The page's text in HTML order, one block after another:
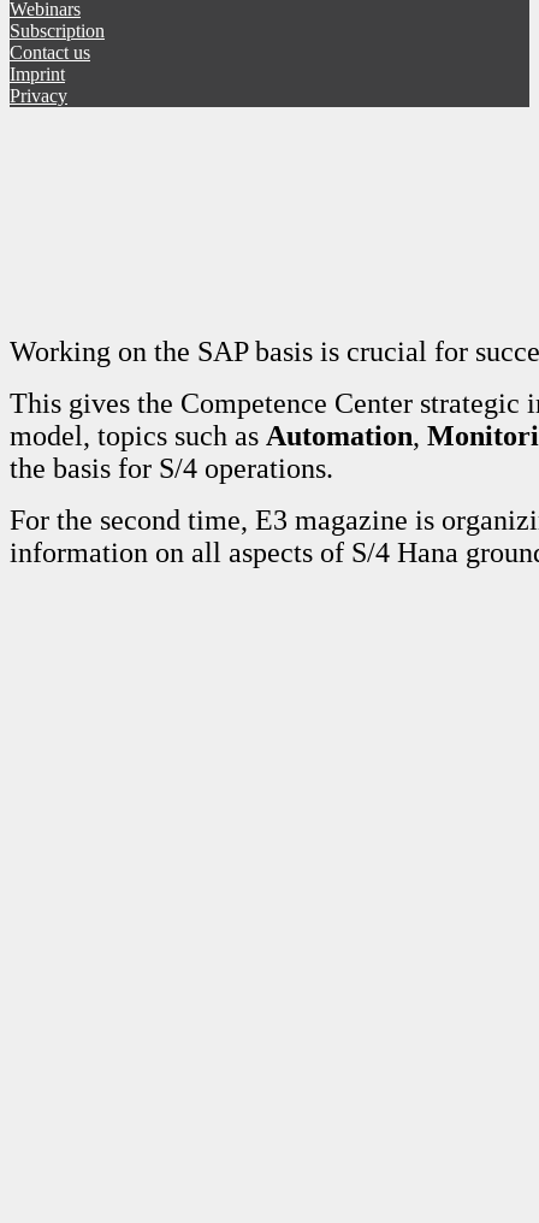
Webinars
Subscription
Contact us
Imprint
Privacy
Working on the SAP basis is crucial for
This gives the Competence Center strategic
model, topics such as Automation,
the basis for S/4 operations.
For the second time, E3 magazine is
information on all aspects of S/4 Hana